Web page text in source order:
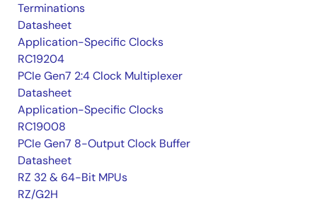
Terminations
Datasheet
Application-Specific Clocks
RC19204
PCIe Gen7 2:4 Clock Multiplexer
Datasheet
Application-Specific Clocks
RC19008
PCIe Gen7 8-Output Clock Buffer
Datasheet
RZ 32 & 64-Bit MPUs
RZ/G2H